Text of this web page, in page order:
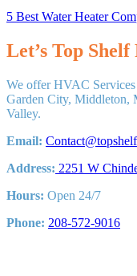
5 Best Water Heater
Let’s Top
We offer HVAC
Garden City, Middleton,
Valley.
Email:
Address: 2251 W
Hours: Open 24/7
Phone: 208-572-9016